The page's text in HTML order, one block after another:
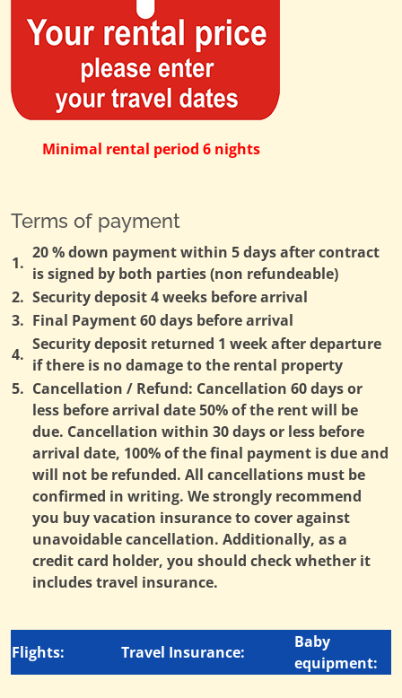
Minimal rental period 6 nights
Terms of payment
1.
20 % down payment within 5 days after contract
is signed by both parties (non refundeable)
2. Security deposit 4 weeks before arrival
3. Final Payment 60 days before arrival
4.
Security deposit returned 1 week after departure
if there is no damage to the rental property
5. Cancellation / Refund: Cancellation 60 days or
less before arrival date 50% of the rent will be
due. Cancellation within 30 days or less before
arrival date, 100% of the final payment is due and
will not be refunded. All cancellations must be
confirmed in writing. We strongly recommend
you buy vacation insurance to cover against
unavoidable cancellation. Additionally, as a
credit card holder, you should check whether it
includes travel insurance.
Flights: Travel Insurance:
Baby
equipment: